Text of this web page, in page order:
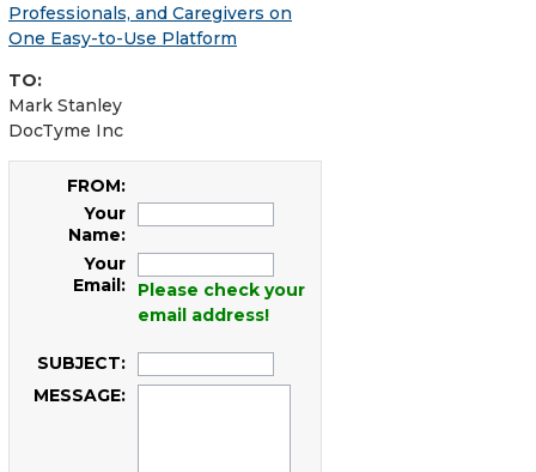
Professionals, and Caregivers on
One Easy-to-Use Platform
TO:
Mark Stanley
DocTyme Inc
FROM:
Your
Name:
Your
Email:
Please check your
email address!
SUBJECT:
MESSAGE: